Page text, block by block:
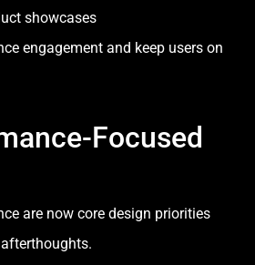
showcases
engagement and keep users on
Focused
are now core design priorities